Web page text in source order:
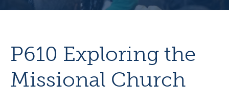
P610 Exploring the
Missional Church